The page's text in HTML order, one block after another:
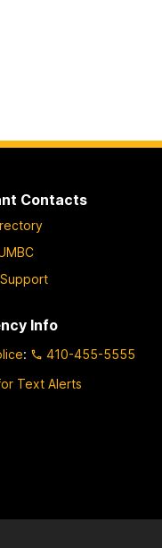
Contacts
Info
:
410-455-5555
Text Alerts